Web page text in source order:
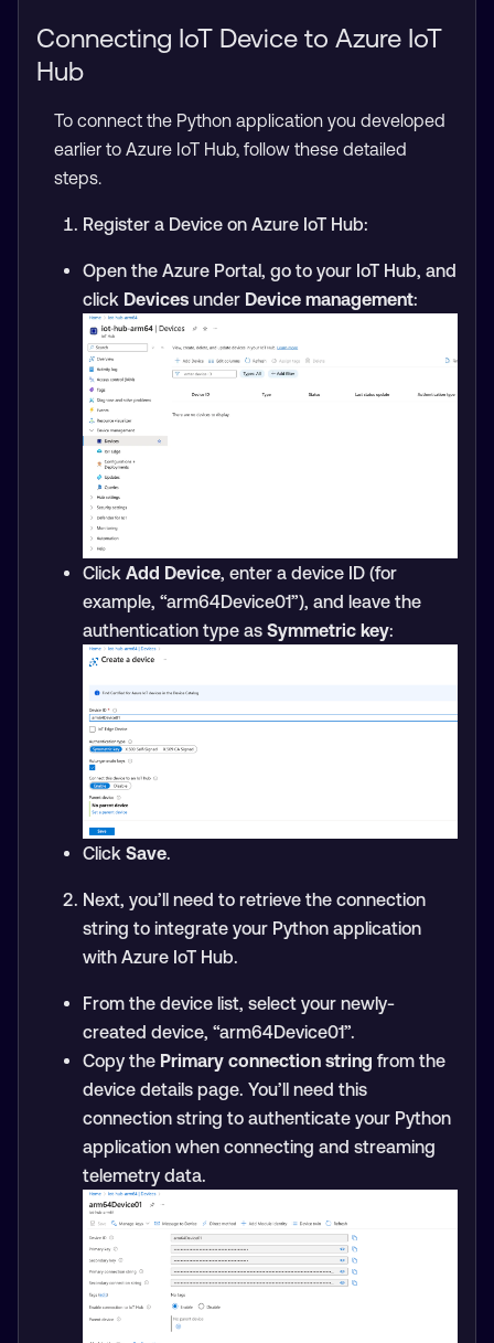
Connecting IoT Device to Azure IoT
Hub
To connect the Python application you developed
earlier to Azure IoT Hub, follow these detailed
steps.
Register a Device on Azure IoT Hub:
Open the Azure Portal, go to your IoT Hub, and
click Devicesunder Device management:
Click Add Device, enter a device ID (for
example, “arm64Device01”), and leave the
authentication type as Symmetric key:
Click Save.
Next, you’ll need to retrieve the connection
string to integrate your Python application
with Azure IoT Hub.
From the device list, select your newly-
created device, “arm64Device01”.
Copy the Primary connection string from the
device details page. You’ll need this
connection string to authenticate your Python
application when connecting and streaming
telemetry data.